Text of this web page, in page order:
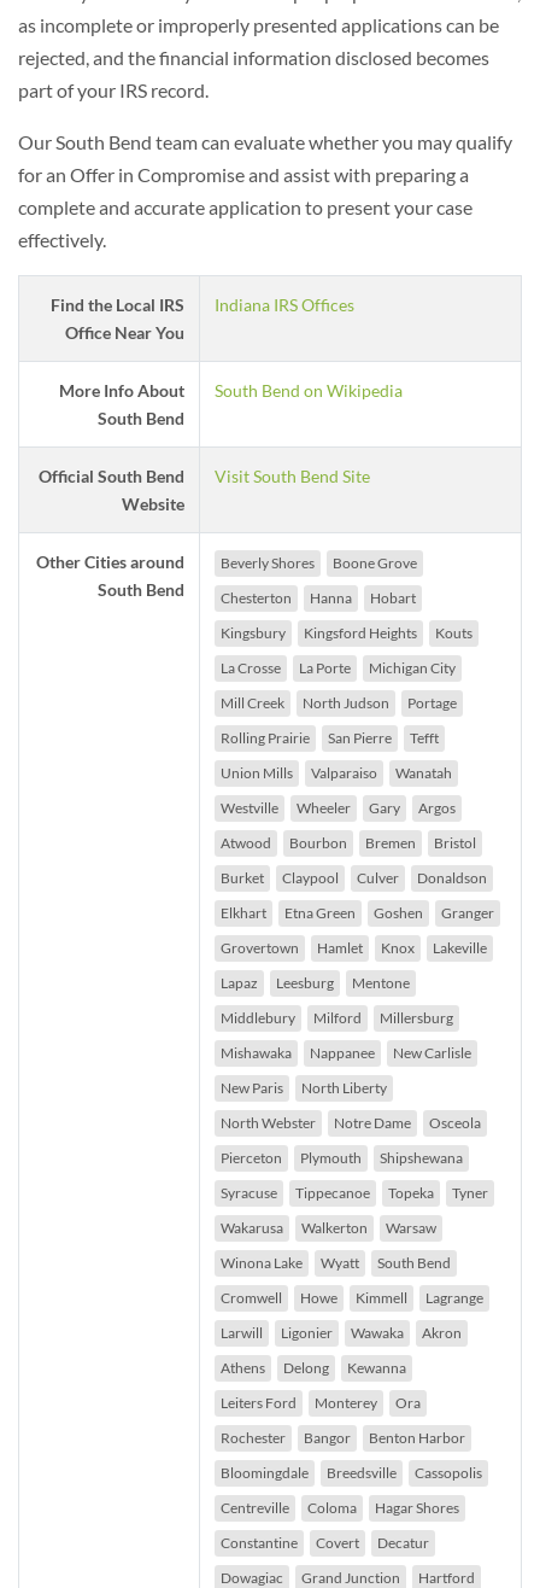
as incomplete or improperly presented applications can be
rejected, and the financial information disclosed becomes
part of your IRS record.
Our South Bend team can evaluate whether you may qualify
for an Offer in Compromise and assist with preparing a
complete and accurate application to present your case
effectively.
Find the Local IRS
Office Near You
Indiana IRS Offices
More Info About
South Bend
South Bend on Wikipedia
Official South Bend
Website
Visit South Bend Site
Other Cities around
South Bend
Beverly Shores
Boone Grove
Chesterton
Hanna
Hobart
Kingsbury
Kingsford Heights
Kouts
La Crosse
La Porte
Michigan City
Mill Creek
North Judson
Portage
Rolling Prairie
San Pierre
Tefft
Union Mills
Valparaiso
Wanatah
Westville
Wheeler Gary
Argos
Atwood
Bourbon Bremen
Bristol
Burket
Claypool Culver
Donaldson
Elkhart
Etna Green Goshen
Granger
Grovertown
Hamlet Knox
Lakeville
Lapaz
Leesburg
Mentone
Middlebury
Milford
Millersburg
Mishawaka
Nappanee
New Carlisle
New Paris
North Liberty
North Webster
Notre Dame
Osceola
Pierceton
Plymouth
Shipshewana
Syracuse
Tippecanoe Topeka
Tyner
Wakarusa
Walkerton
Warsaw
Winona Lake
Wyatt
South Bend
Cromwell
Howe Kimmell
Lagrange
Larwill
Ligonier Wawaka
Akron
Athens
Delong
Kewanna
Leiters Ford
Monterey
Ora
Rochester
Bangor
Benton Harbor
Bloomingdale
Breedsville
Cassopolis
Centreville
Coloma
Hagar Shores
Constantine
Covert
Decatur
Dowagiac
Grand Junction
Hartford